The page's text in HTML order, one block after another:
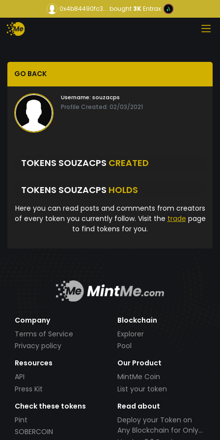
0x4b84490fc3... bought3KEntrax
GO BACK
Username: souzacps
Profile Created: 02/03/2021
TOKENS SOUZACPS CREATED
TOKENS SOUZACPS HOLDS
Here you can read posts and comments from creators
of every token you currently follow. Visit the trade page
to find tokens for you.
Company
Terms of Service
Privacy policy
Blockchain
Explorer
Pool
Resources
API
Press Kit
Our Product
MintMe Coin
List your token
Check these tokens
Pint
SOBERCOIN
Read about
Deploy your Token on
Any Blockchain for Only